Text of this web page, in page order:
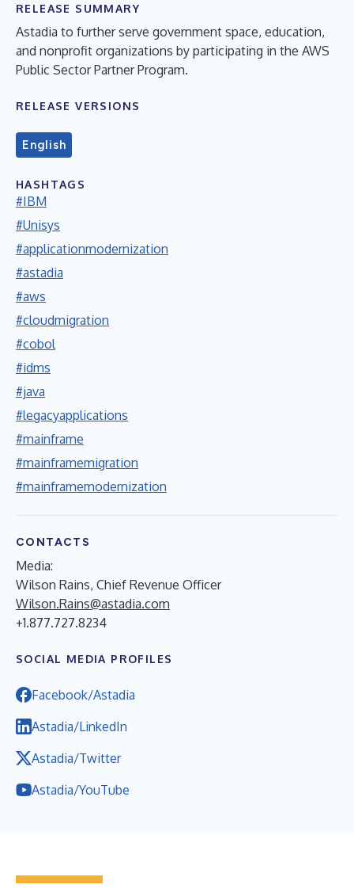
RELEASE SUMMARY
Astadia to further serve government space, education,
and nonprofit organizations by participating in the AWS
Public Sector Partner Program.
RELEASE VERSIONS
English
HASHTAGS
#IBM
#Unisys
#applicationmodernization
#astadia
#aws
#cloudmigration
#cobol
#idms
#java
#legacyapplications
#mainframe
#mainframemigration
#mainframemodernization
CONTACTS
Media:
Wilson Rains, Chief Revenue Officer
Wilson.Rains@astadia.com
+1.877.727.8234
SOCIAL MEDIA PROFILES
Facebook/Astadia
Astadia/LinkedIn
Astadia/Twitter
Astadia/YouTube